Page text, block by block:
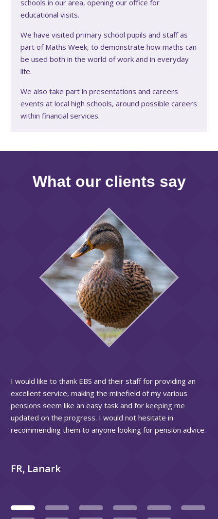
schools in our area, opening our office for
educational visits.
We have visited primary school pupils and staff as
part of Maths Week, to demonstrate how maths can
be used both in the world of work and in everyday
life.
We also take part in presentations and careers
events at local high schools, around possible careers
within financial services.
What our clients say
I would like to thank EBS and their staff for providing an
excellent service, making the minefield of my various
pensions seem like an easy task and for keeping me
updated on the progress. I would not hesitate in
recommending them to anyone looking for pension advice.
FR, Lanark